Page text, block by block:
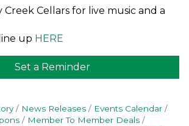
Creek Cellars for live music and a
up HERE
Set a Reminder
News Releases
Events Calendar
Member To Member Deals